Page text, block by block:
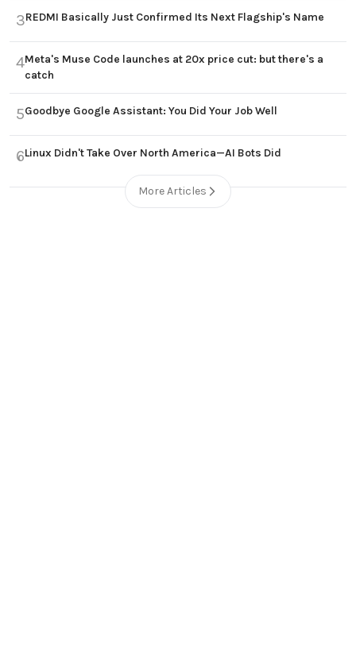
3REDMI Basically Just Confirmed Its Next Flagship's Name
4Meta's Muse Code launches at 20x price cut: but there's a
catch
5Goodbye Google Assistant: You Did Your Job Well
6Linux Didn't Take Over North America—AI Bots Did
More Articles